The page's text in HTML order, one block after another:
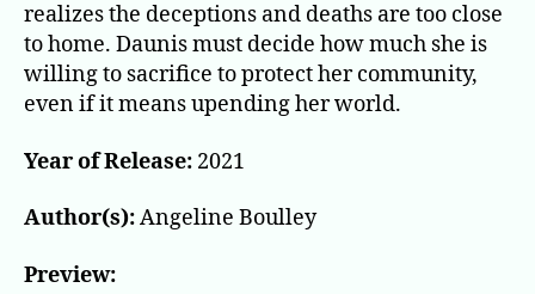
realizes the deceptions and deaths are too close
to home. Daunis must decide how much she is
willing to sacrifice to protect her community,
even if it means upending her world.
Year of Release: 2021
Author(s):Angeline Boulley
Preview: